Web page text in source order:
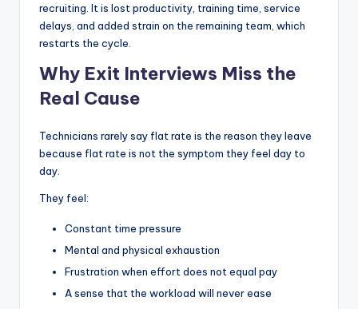
recruiting. It is lost productivity, training time, service
delays, and added strain on the remaining team, which
restarts the cycle.
Why Exit Interviews Miss the
Real Cause
Technicians rarely say flat rate is the reason they leave
because flat rate is not the symptom they feel day to
day.
They feel:
Constant time pressure
Mental and physical exhaustion
Frustration when effort does not equal pay
A sense that the workload will never ease